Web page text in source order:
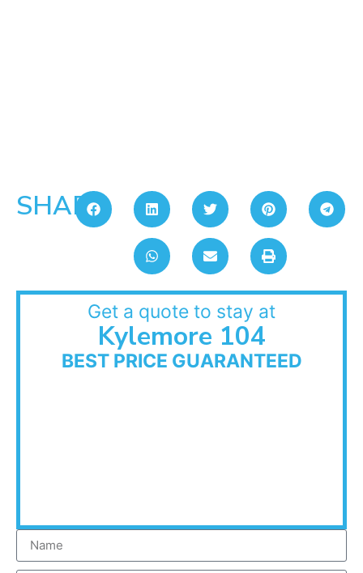
SHARE:
Get a quote to stay at
Kylemore 104
BEST PRICE GUARANTEED